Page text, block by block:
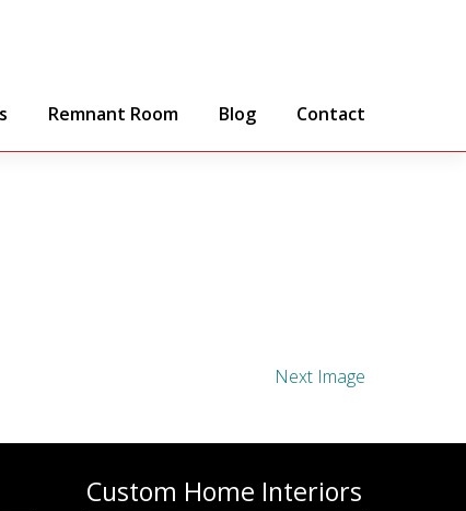
Remnant Room Blog Contact
Next Image
Custom Home Interiors